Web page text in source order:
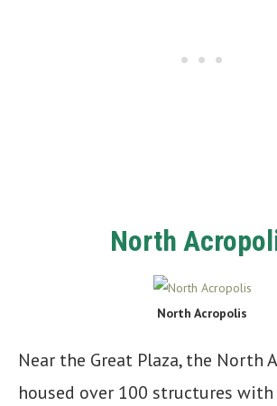
North
North Acropolis
Near the Great Plaza, the North
housed over 100 structures